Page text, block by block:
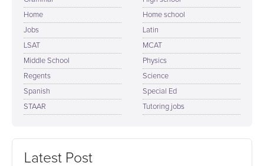
Home
Home school
Jobs
Latin
LSAT
MCAT
Middle School
Physics
Regents
Science
Spanish
Special Ed
STAAR
Tutoring jobs
Latest Post